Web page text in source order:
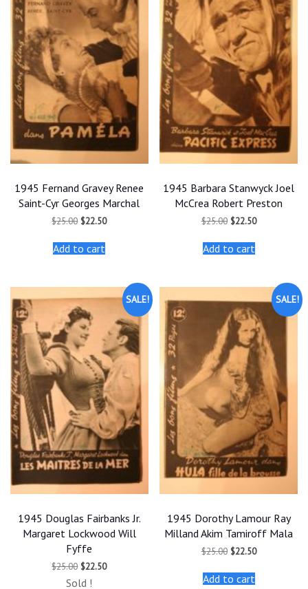
1945 Fernand Gravey Renee
Saint-Cyr Georges Marchal
$25.00 Original
was:
$25.00.
$22.50Current
Add to cart
1945 Barbara Stanwyck Joel
McCrea Robert Preston
$25.00 Original
was:
$25.00.
$22.50Current
Add to cart
SALE!
1945 Douglas Fairbanks Jr.
Margaret Lockwood Will
Fyffe
$25.00 Original
$22.50Current
Sold !
SALE!
1945 Dorothy Lamour Ray
Milland Akim Tamiroff Mala
$25.00 Original
was:
$25.00.
$22.50Current
Add to cart